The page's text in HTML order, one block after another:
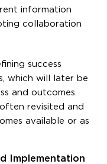
information
collaboration
success
which will later be
and outcomes.
revisited and
available or as
Implementation